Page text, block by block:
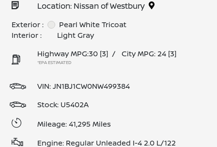
Location: Nissan of Westbury
Exterior :
Pearl White Tricoat
Interior :
Light Gray
Highway MPG:30 [3] / City MPG: 24 [3]
*EPA ESTIMATED
VIN:JN1BJ1CW0NW499384
Stock: U5402A
Mileage: 41,295 Miles
Engine: Regular Unleaded I-4 2.0 L/122